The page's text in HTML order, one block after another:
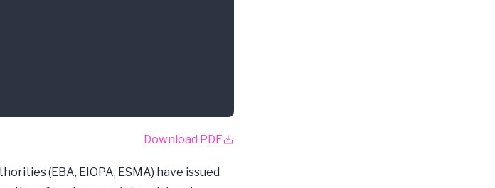
Download PDF
(EBA, EIOPA, ESMA) have issued